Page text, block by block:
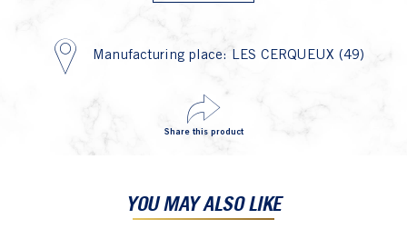
Manufacturing place: LES CERQUEUX (49)
Share this product
YOU MAY ALSO LIKE